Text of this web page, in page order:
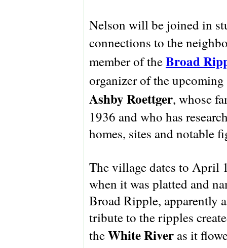
Nelson will be joined in
connections to the
member of theBroad
organizer of the
Ashby Roettger, whose
1936 and who has
homes, sites and notable
The village dates to April
when it was platted and
Broad Ripple, apparently
tribute to the ripples
theWhite River as it